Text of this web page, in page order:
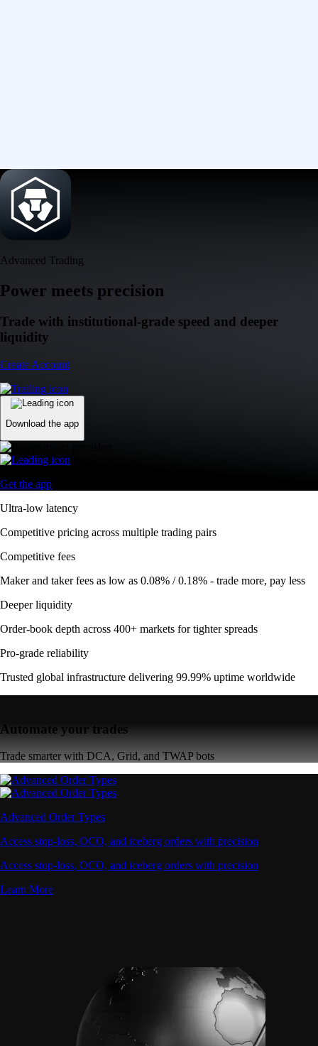
Advanced Trading
Power meets precision
Trade with institutional-grade speed and deeper
liquidity
Create Account
Download the app
Get the app
Ultra-low latency
Competitive pricing across multiple trading pairs
Competitive fees
Maker and taker fees as low as 0.08% / 0.18% - trade more, pay less
Deeper liquidity
Order-book depth across 400+ markets for tighter spreads
Pro-grade reliability
Trusted global infrastructure delivering 99.99% uptime worldwide
Automate your trades
Trade smarter with DCA, Grid, and TWAP bots
Advanced Order Types
Access stop-loss, OCO, and iceberg orders with precision
Access stop-loss, OCO, and iceberg orders with precision
Learn More